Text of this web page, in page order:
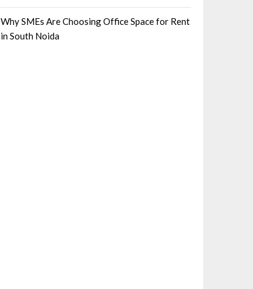
Why SMEs Are Choosing Office Space for Rent
in South Noida